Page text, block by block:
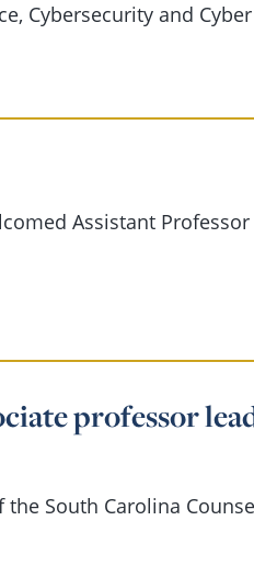
Cybersecurity and
Assistant Professor
professor
South Carolina